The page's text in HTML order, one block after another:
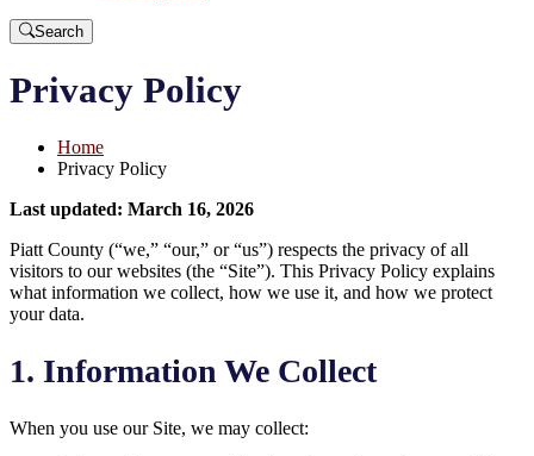
Search
Privacy Policy
Home
Privacy Policy
Last updated: March 16, 2026
Piatt County (“we,” “our,” or “us”) respects the privacy of all
visitors to our websites (the “Site”). This Privacy Policy explains
what information we collect, how we use it, and how we protect
your data.
1. Information We Collect
When you use our Site, we may collect: